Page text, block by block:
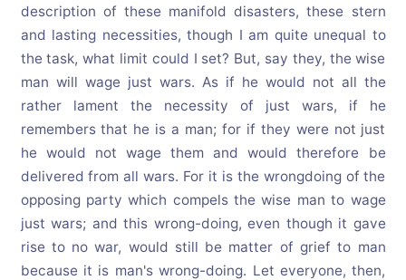
description of these manifold disasters, these stern
and lasting necessities, though I am quite unequal to
the task, what limit could I set? But, say they, the wise
man will wage just wars. As if he would not all the
rather lament the necessity of just wars, if he
remembers that he is a man; for if they were not just
he would not wage them and would therefore be
delivered from all wars. For it is the wrongdoing of the
opposing party which compels the wise man to wage
just wars; and this wrong-doing, even though it gave
rise to no war, would still be matter of grief to man
because it is man's wrong-doing. Let everyone, then,